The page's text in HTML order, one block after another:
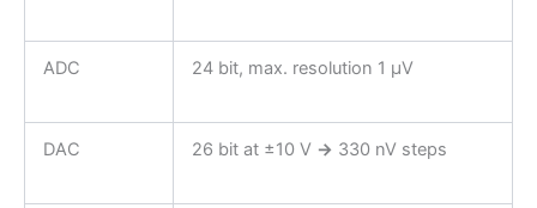
ADC 24 bit, max. resolution 1 µV
DAC 26 bit at ±10 V → 330 nV steps